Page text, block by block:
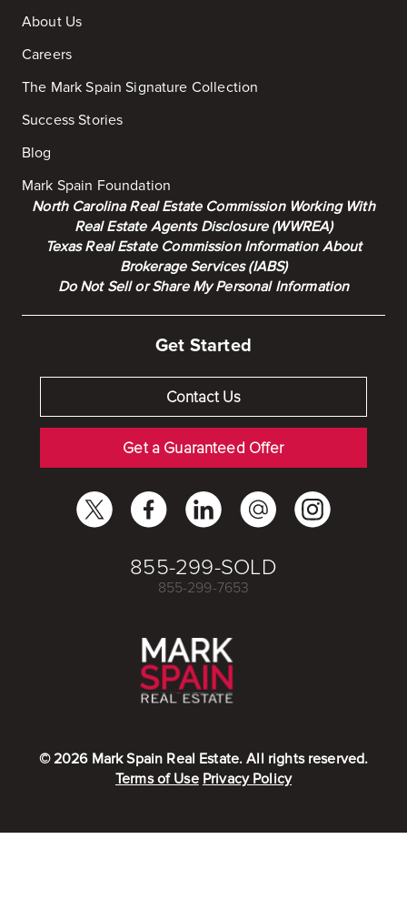
About Us
Careers
The Mark Spain Signature Collection
Success Stories
Blog
Mark Spain Foundation
North Carolina Real Estate Commission Working With
Real Estate Agents Disclosure (WWREA)
Texas Real Estate Commission Information About
Brokerage Services (IABS)
Do Not Sell or Share My Personal Information
Get Started
Contact Us
Get a Guaranteed Offer
855-299-SOLD
855-299-7653
©2026Mark Spain Real Estate. All rights reserved.
Terms of Use Privacy Policy